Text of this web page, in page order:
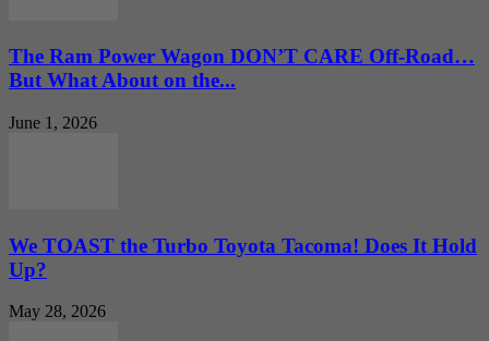
The Ram Power Wagon DON’T CARE Off-Road…
But What About on the...
June 1, 2026
We TOAST the Turbo Toyota Tacoma! Does It Hold
Up?
May 28, 2026